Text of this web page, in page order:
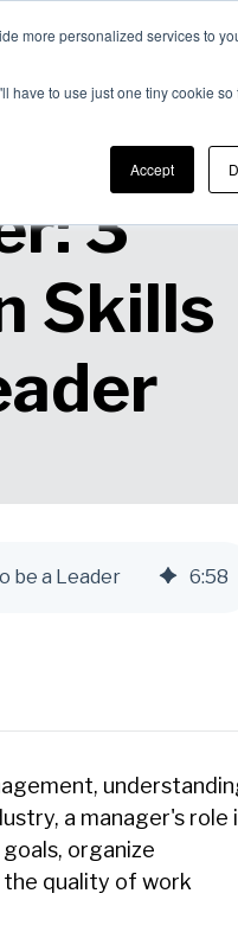
more personalized services to
have to use just one tiny cookie so
Accept
Expertise
Resources
3
Skills
be a Leader 6:58
a manager's role
organize
the quality of work